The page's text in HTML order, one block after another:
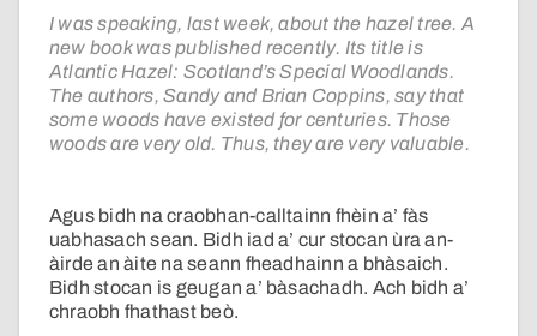
I was speaking, last week, about the hazel tree. A
new book was published recently. Its title is
Atlantic Hazel: Scotland’s Special Woodlands.
The authors, Sandy and Brian Coppins, say that
some woods have existed for centuries. Those
woods are very old. Thus, they are very valuable.
Agus bidh na craobhan-calltainn fhèin a’ fàs
uabhasach sean. Bidh iad a’ cur stocan ùra an-
àirde an àite na seann fheadhainn a bhàsaich.
Bidh stocan is geugan a’ bàsachadh. Ach bidh a’
chraobh fhathast beò.